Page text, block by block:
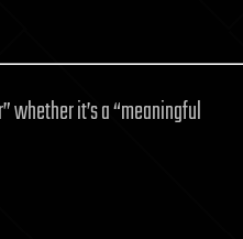
whether it’s a “meaningful